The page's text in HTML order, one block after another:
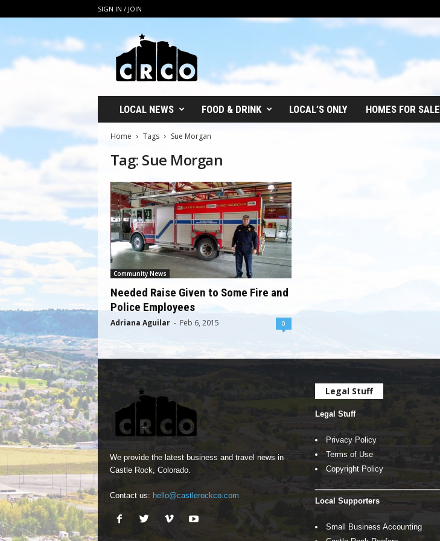
SIGN IN / JOIN
O
LOCAL NEWS FOOD & DRINK LOCAL’S ONLY HOMES FOR SALE
Home Tags Sue Morgan
Tag: Sue Morgan
Community News
Needed Raise Given to Some Fire and
Police Employees
Adriana Aguilar - Feb 6, 2015 0
We provide the latest business and travel news in
Castle Rock, Colorado.
Contact us: hello@castlerockco.com
Legal Stuff
Legal Stuff
Privacy Policy
Terms of Use
Copyright Policy
Local Supporters
Small Business Accounting